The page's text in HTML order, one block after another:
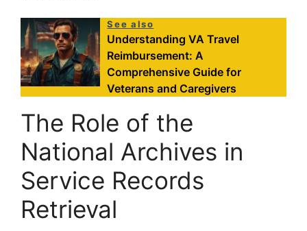
See also
Understanding VA Travel
Reimbursement: A
Comprehensive Guide for
Veterans and Caregivers
The Role of the
National Archives in
Service Records
Retrieval